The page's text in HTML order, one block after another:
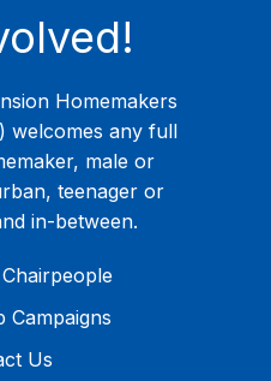
Homemakers
welcomes any full
male or
teenager or
in-between.
Campaigns
Us